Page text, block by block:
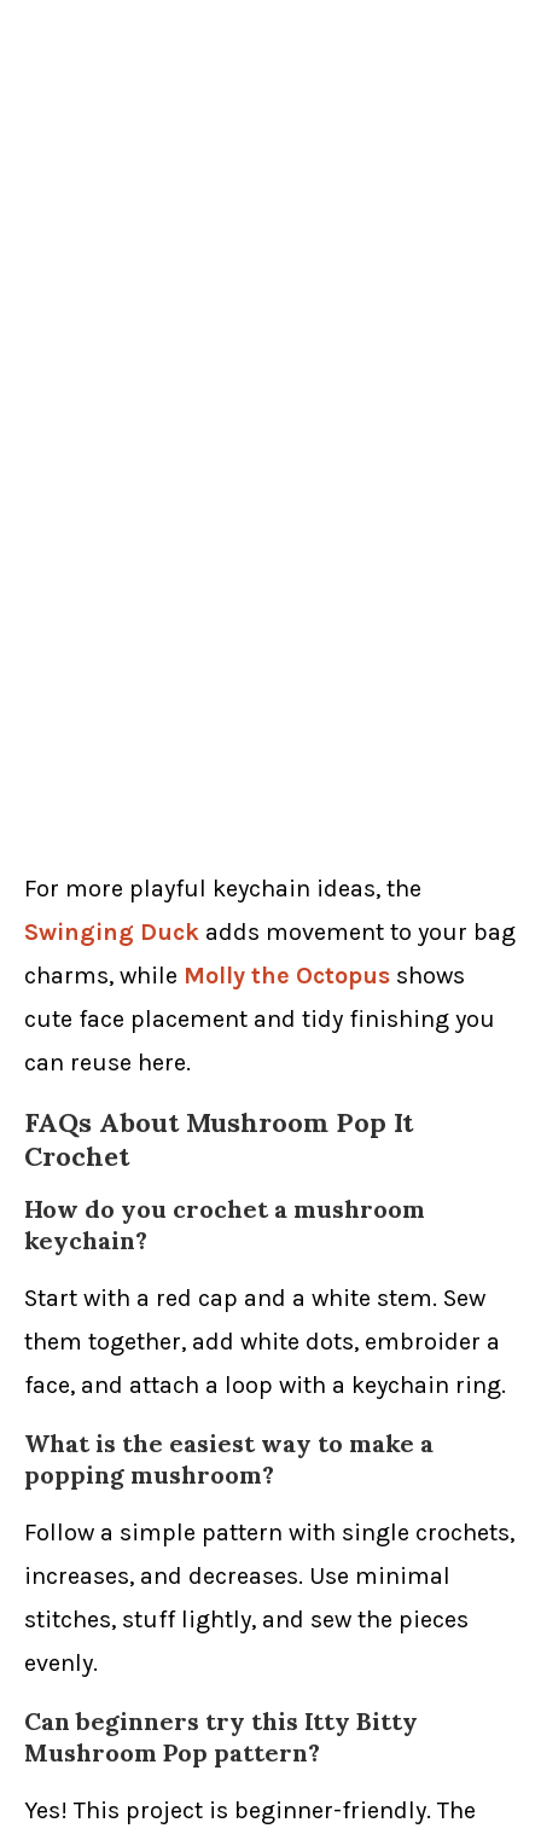
For more playful keychain ideas, the
Swinging Duck adds movement to your bag
charms, while Molly the Octopus shows
cute face placement and tidy finishing you
can reuse here.
FAQs About Mushroom Pop It
Crochet
How do you crochet a mushroom
keychain?
Start with a red cap and a white stem. Sew
them together, add white dots, embroider a
face, and attach a loop with a keychain ring.
What is the easiest way to make a
popping mushroom?
Follow a simple pattern with single crochets,
increases, and decreases. Use minimal
stitches, stuff lightly, and sew the pieces
evenly.
Can beginners try this Itty Bitty
Mushroom Pop pattern?
Yes! This project is beginner-friendly. The